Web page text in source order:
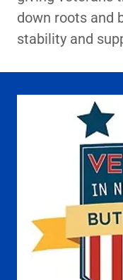
down roots and
stability and